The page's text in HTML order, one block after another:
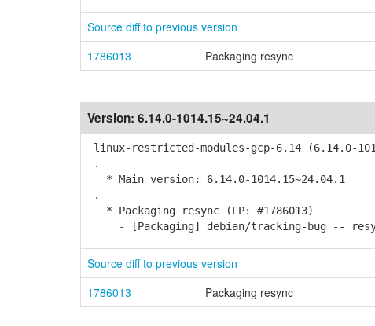
Source diff to previous version
1786013
Packaging resync
Version: 6.14.0-1014.15~24.04.1
linux-restricted-modules-gcp-6.14 (6.14.0-
.
* Main version: 6.14.0-1014.15~24.04.1
.
* Packaging resync (LP: #1786013)
- [Packaging] debian/tracking-bug --
Source diff to previous version
1786013
Packaging resync